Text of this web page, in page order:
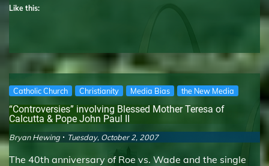
Like this:
Catholic Church Christianity Media Bias the New Media
“Controversies” involving Blessed Mother Teresa of
Calcutta & Pope John Paul II
Bryan Hewing Tuesday, October 2, 2007
The 40th anniversary of Roe vs. Wade and the single